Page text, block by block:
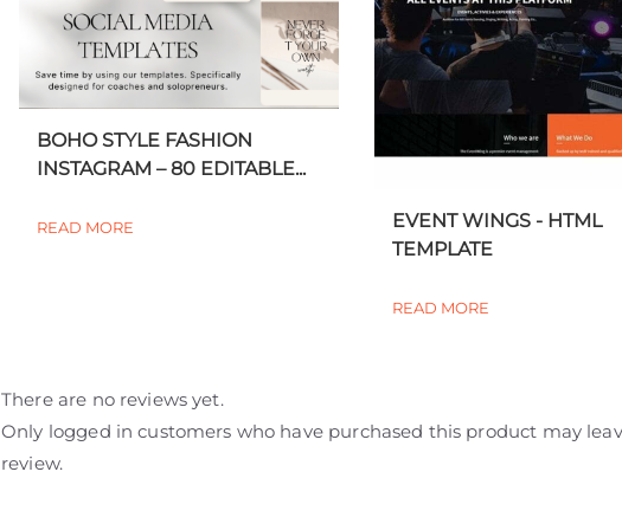
BOHO STYLE FASHION
INSTAGRAM – 80 EDITABLE...
READ MORE
EVENT WINGS - HTML
TEMPLATE
READ MORE
There are no reviews yet.
Only logged in customers who have purchased this product may
review.